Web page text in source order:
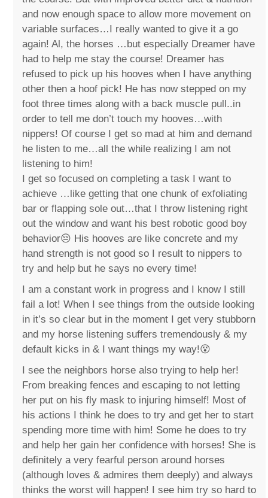
and now enough space to allow more movement on
variable surfaces…I really wanted to give it a go
again! Al, the horses …but especially Dreamer have
had to help me stay the course! Dreamer has
refused to pick up his hooves when I have anything
other then a hoof pick! He has now stepped on my
foot three times along with a back muscle pull..in
order to tell me don’t touch my hooves…with
nippers! Of course I get so mad at him and demand
he listen to me…all the while realizing I am not
listening to him!
I get so focused on completing a task I want to
achieve …like getting that one chunk of exfoliating
bar or flapping sole out…that I throw listening right
out the window and want his best robotic good boy
behavior😔 His hooves are like concrete and my
hand strength is not good so I result to nippers to
try and help but he says no every time!
I am a constant work in progress and I know I still
fail a lot! When I see things from the outside looking
in it’s so clear but in the moment I get very stubborn
and my horse listening suffers tremendously & my
default kicks in & I want things my way!😵
I see the neighbors horse also trying to help her!
From breaking fences and escaping to not letting
her put on his fly mask to injuring himself! Most of
his actions I think he does to try and get her to start
spending more time with him! Some he does to try
and help her gain her confidence with horses! She is
definitely a very fearful person around horses
(although loves & admires them deeply) and always
thinks the worst will happen! I see him try so hard to